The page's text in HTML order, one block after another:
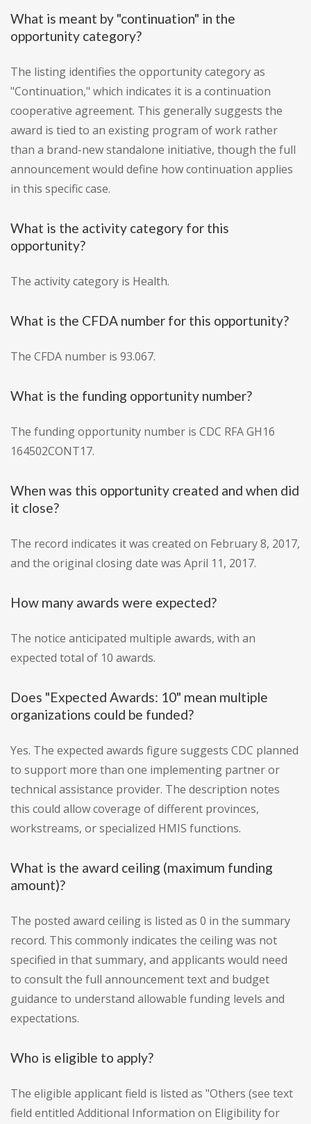
What is meant by "continuation" in the
opportunity category?
The listing identifies the opportunity category as
"Continuation," which indicates it is a continuation
cooperative agreement. This generally suggests the
award is tied to an existing program of work rather
than a brand-new standalone initiative, though the full
announcement would define how continuation applies
in this specific case.
What is the activity category for this
opportunity?
The activity category is Health.
What is the CFDA number for this opportunity?
The CFDA number is 93.067.
What is the funding opportunity number?
The funding opportunity number is CDC RFA GH16
164502CONT17.
When was this opportunity created and when did
it close?
The record indicates it was created on February 8, 2017,
and the original closing date was April 11, 2017.
How many awards were expected?
The notice anticipated multiple awards, with an
expected total of 10 awards.
Does "Expected Awards: 10" mean multiple
organizations could be funded?
Yes. The expected awards figure suggests CDC planned
to support more than one implementing partner or
technical assistance provider. The description notes
this could allow coverage of different provinces,
workstreams, or specialized HMIS functions.
What is the award ceiling (maximum funding
amount)?
The posted award ceiling is listed as 0 in the summary
record. This commonly indicates the ceiling was not
specified in that summary, and applicants would need
to consult the full announcement text and budget
guidance to understand allowable funding levels and
expectations.
Who is eligible to apply?
The eligible applicant field is listed as "Others (see text
field entitled Additional Information on Eligibility for